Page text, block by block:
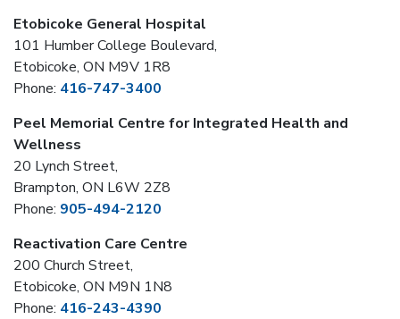
Etobicoke General Hospital
101 Humber College Boulevard,
Etobicoke, ON M9V 1R8
Phone: 416-747-3400
Peel Memorial Centre for Integrated Health and
Wellness
20 Lynch Street,
Brampton, ON L6W 2Z8
Phone: 905-494-2120
Reactivation Care Centre
200 Church Street,
Etobicoke, ON M9N 1N8
Phone: 416-243-4390